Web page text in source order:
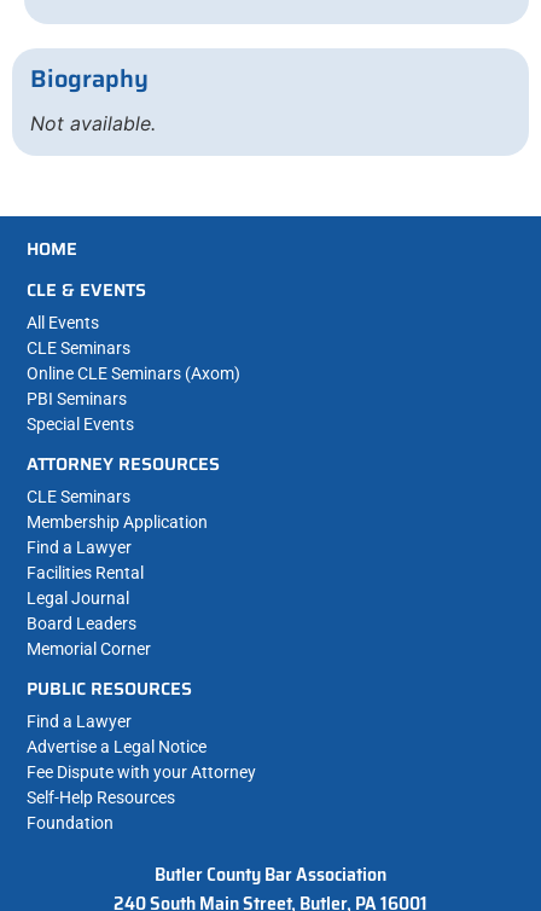
Biography
Not available.
HOME
CLE & EVENTS
All Events
CLE Seminars
Online CLE Seminars (Axom)
PBI Seminars
Special Events
ATTORNEY RESOURCES
CLE Seminars
Membership Application
Find a Lawyer
Facilities Rental
Legal Journal
Board Leaders
Memorial Corner
PUBLIC RESOURCES
Find a Lawyer
Advertise a Legal Notice
Fee Dispute with your Attorney
Self-Help Resources
Foundation
Butler County Bar Association
240 South Main Street, Butler, PA 16001